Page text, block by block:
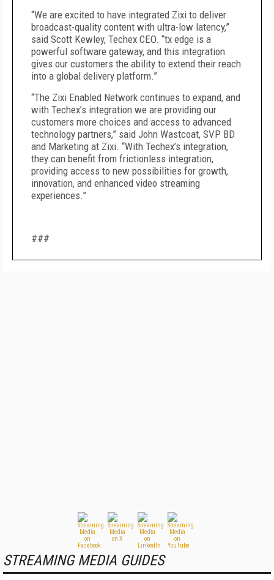
“We are excited to have integrated Zixi to deliver
broadcast-quality content with ultra-low latency,”
said Scott Kewley, Techex CEO. “tx edge is a
powerful software gateway, and this integration
gives our customers the ability to extend their reach
into a global delivery platform.”
“The Zixi Enabled Network continues to expand, and
with Techex’s integration we are providing our
customers more choices and access to advanced
technology partners,” said John Wastcoat, SVP BD
and Marketing at Zixi. “With Techex’s integration,
they can benefit from frictionless integration,
providing access to new possibilities for growth,
innovation, and enhanced video streaming
experiences.”
###
STREAMING MEDIA GUIDES